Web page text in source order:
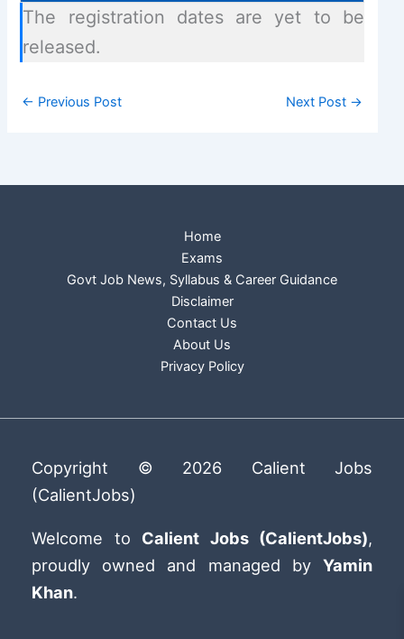
The registration dates are yet to be
released.
← Previous Post Next Post →
Home
Exams
Govt Job News, Syllabus & Career Guidance
Disclaimer
Contact Us
About Us
Privacy Policy
Copyright © 2026 Calient Jobs
(CalientJobs)
Welcome to Calient Jobs (CalientJobs),
proudly owned and managed by Yamin
Khan.